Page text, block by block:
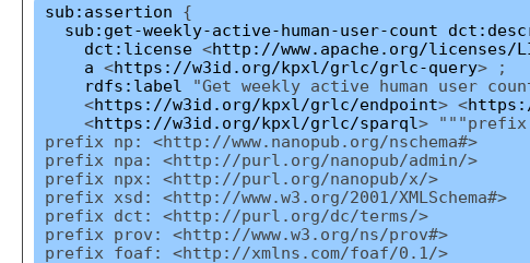
sub:assertion {
sub:get-weekly-active-human-user-count
dct:license <http://www.apache.org/licenses/
a <https://w3id.org/kpxl/grlc/grlc-query> ;
rdfs:label
"Get weekly active human user
<https://w3id.org/kpxl/grlc/endpoint> <
<https://w3id.org/kpxl/grlc/sparql> """prefix
prefix np: <http://www.nanopub.org/nschema#>
prefix npa: <http://purl.org/nanopub/admin/>
prefix npx: <http://purl.org/nanopub/x/>
prefix xsd: <http://www.w3.org/2001/XMLSchema#>
prefix dct: <http://purl.org/dc/terms/>
prefix prov: <http://www.w3.org/ns/prov#>
prefix foaf: <http://xmlns.com/foaf/0.1/>